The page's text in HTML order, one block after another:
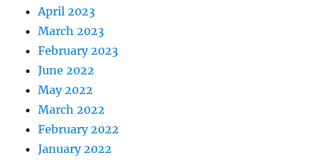
April 2023
March 2023
February 2023
June 2022
May 2022
March 2022
February 2022
January 2022